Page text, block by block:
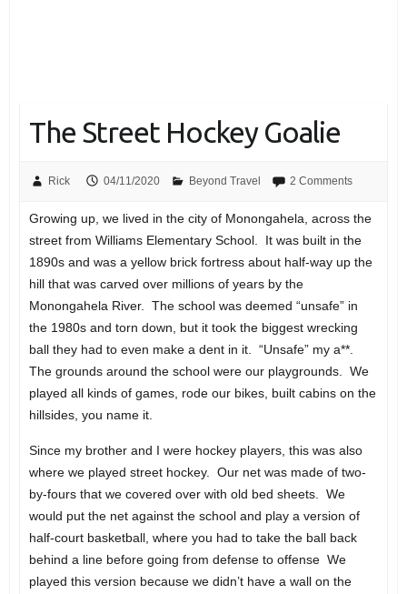
The Street Hockey Goalie
Rick 04/11/2020 Beyond Travel 2 Comments
Growing up, we lived in the city of Monongahela, across the
street from Williams Elementary School. It was built in the
1890s and was a yellow brick fortress about half-way up the
hill that was carved over millions of years by the
Monongahela River. The school was deemed “unsafe” in
the 1980s and torn down, but it took the biggest wrecking
ball they had to even make a dent in it. “Unsafe” my a**.
The grounds around the school were our playgrounds. We
played all kinds of games, rode our bikes, built cabins on the
hillsides, you name it.
Since my brother and I were hockey players, this was also
where we played street hockey. Our net was made of two-
by-fours that we covered over with old bed sheets. We
would put the net against the school and play a version of
half-court basketball, where you had to take the ball back
behind a line before going from defense to offense We
played this version because we didn’t have a wall on the